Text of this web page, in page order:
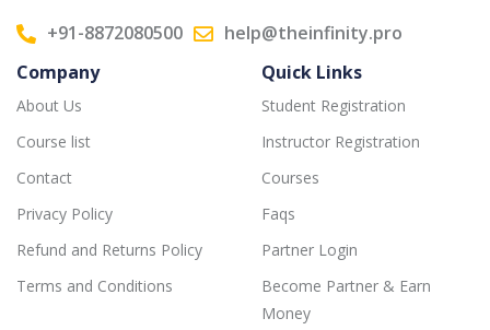
+91-8872080500
help@theinfinity.pro
Company
About Us
Course list
Contact
Privacy Policy
Refund and Returns Policy
Terms and Conditions
Quick Links
Student Registration
Instructor Registration
Courses
Faqs
Partner Login
Become Partner & Earn
Money